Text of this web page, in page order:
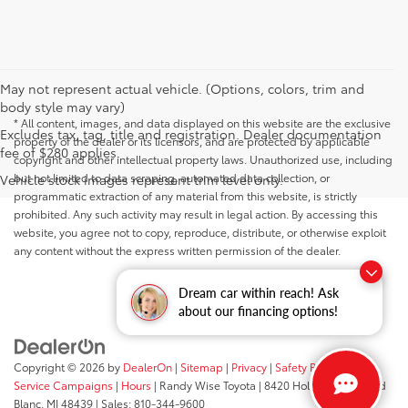
Dream car within reach! Ask
about our financing options!
May not represent actual vehicle. (Options, colors, trim and
body style may vary)
Excludes tax, tag, title and registration. Dealer documentation
fee of $280 applies.
Vehicle stock images represent trim level only.
* All content, images, and data displayed on this website are the exclusive
property of the dealer or its licensors, and are protected by applicable
copyright and other intellectual property laws. Unauthorized use, including
but not limited to data scraping, automated data collection, or
programmatic extraction of any material from this website, is strictly
prohibited. Any such activity may result in legal action. By accessing this
website, you agree not to copy, reproduce, distribute, or otherwise exploit
any content without the express written permission of the dealer.
Copyright © 2026 by DealerOn | Sitemap | Privacy | Safety Recalls &
Service Campaigns | Hours | Randy Wise Toyota | 8420 Holly Road,Grand
Blanc, MI48439 | Sales:810-344-9600